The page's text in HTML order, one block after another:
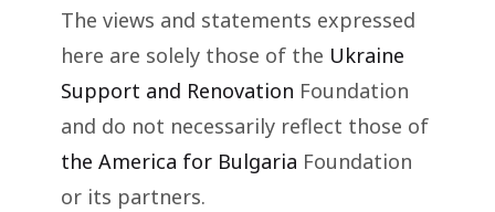
The views and statements expressed
here are solely those of the Ukraine
Support and Renovation Foundation
and do not necessarily reflect those of
the America for Bulgaria Foundation
or its partners.